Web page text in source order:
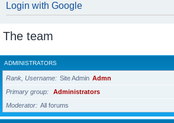
Login with Google
The team
ADMINISTRATORS
Rank, Username Site Admin Admn
Primary group
Administrators
Moderator
All forums